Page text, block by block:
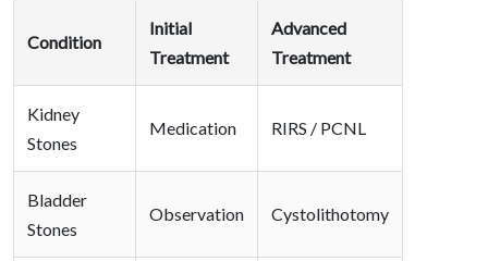
Condition
Initial
Treatment
Advanced
Treatment
Kidney
Stones
Medication RIRS / PCNL
Bladder
Stones
Observation Cystolithotomy